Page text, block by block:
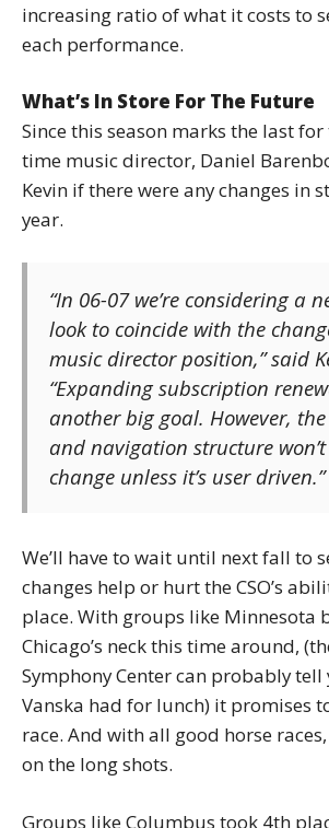
increasing ratio of what it costs to
each performance.
What’s In Store For The Future
Since this season marks the last for
time music director, Daniel
Kevin if there were any changes in
year.
“In 06-07 we’re considering a
look to coincide with the
music director position,” said
“Expanding subscription
another big goal. However,
and navigation structure
change unless it’s user driven.”
We’ll have to wait until next fall to
changes help or hurt the CSO’s
place. With groups like Minnesota
Chicago’s neck this time around,
Symphony Center can probably tell
Vanska had for lunch) it promises
race. And with all good horse
on the long shots.
Groups like Columbus took 4th